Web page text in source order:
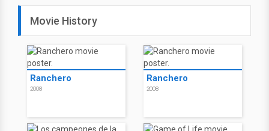
Movie History
Ranchero
2008
Ranchero
2008